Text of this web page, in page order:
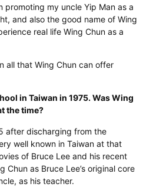
promoting my uncle Yip Man as a
and also the good name of Wing
real life Wing Chun as a
all that Wing Chun can offer
in Taiwan in 1975. Was Wing
the time?
after discharging from the
well known in Taiwan at that
of Bruce Lee and his recent
Chun as Bruce Lee’s original core
as his teacher.